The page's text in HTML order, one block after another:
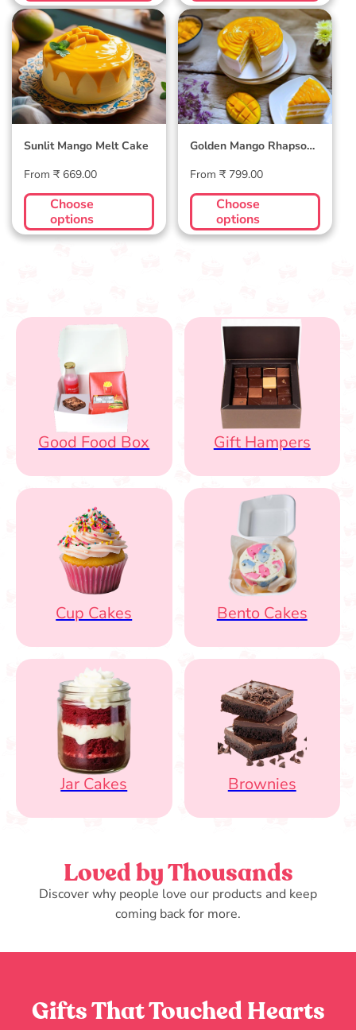
Sunlit Mango Melt
Cake
Sunlit Mango Melt Cake
Regular
price
From ₹ 669.00
Choose
options
Golden Mango
Rhapsody Cake
Golden Mango Rhapsody
Regular
price
From ₹ 799.00
Choose
options
Good Food Box Gift Hampers
Cup Cakes Bento Cakes
Jar Cakes Brownies
Loved by Thousands
Discover why people love our products and keep
coming back for more.
Gifts That Touched Hearts